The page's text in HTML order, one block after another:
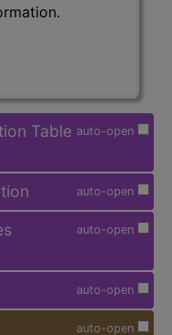
auto-open
Table
auto-open
auto-open
auto-open
auto-open